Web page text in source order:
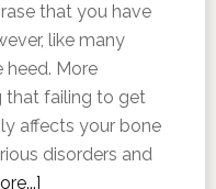
that you have
like many
heed. More
that failing to get
affects your bone
disorders and